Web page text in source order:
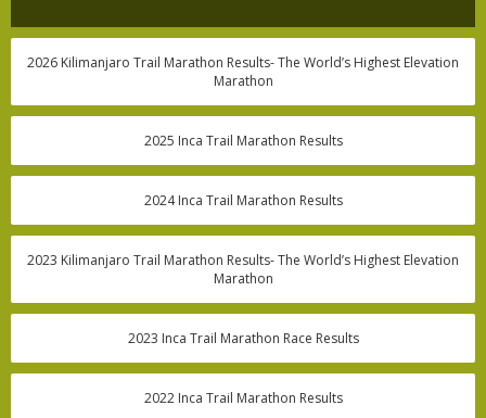
2026 Kilimanjaro Trail Marathon Results- The World’s Highest Elevation
Marathon
2025 Inca Trail Marathon Results
2024 Inca Trail Marathon Results
2023 Kilimanjaro Trail Marathon Results- The World’s Highest Elevation
Marathon
2023 Inca Trail Marathon Race Results
2022 Inca Trail Marathon Results